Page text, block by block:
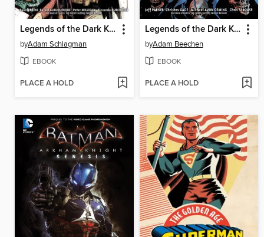
Legends of the Dark Knight (2012), Volume 3
byAdam Schlagman
EBOOK
PLACE A HOLD
Legends of the Dark Knight (2012), Volume 2
byAdam Beechen
EBOOK
PLACE A HOLD